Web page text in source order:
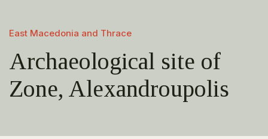
East Macedonia and Thrace
Archaeological site of
Zone, Alexandroupolis